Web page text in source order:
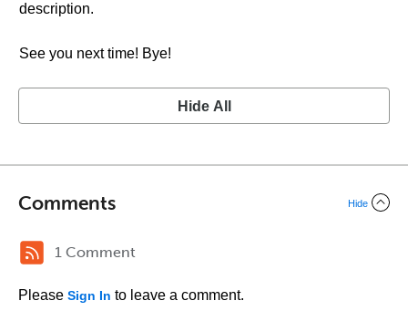
description.
See you next time! Bye!
Hide All
Comments Hide
1 Comment
Please Sign In to leave a comment.